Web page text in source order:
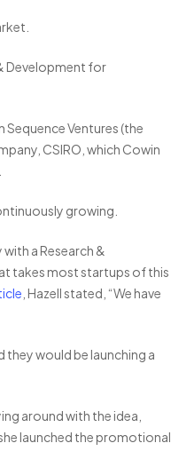
Development for
Sequence Ventures (the
CSIRO, which Cowin
growing.
a Research &
takes most startups of this
, Hazell stated, “We have
they would be launching a
around with the idea,
launched the promotional